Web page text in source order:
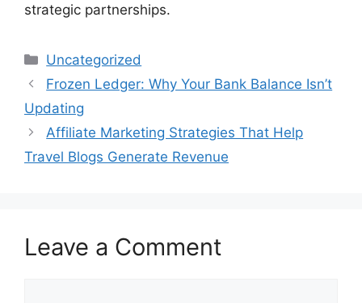
strategic partnerships.
Categories
Uncategorized
Frozen Ledger: Why Your Bank Balance Isn’t
Updating
Affiliate Marketing Strategies That Help
Travel Blogs Generate Revenue
Leave a Comment